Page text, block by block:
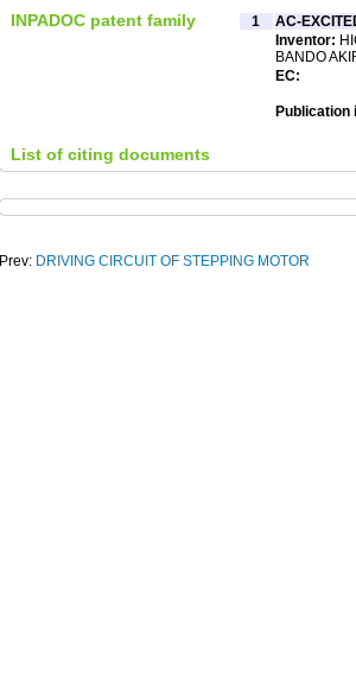
INPADOC patent family 1
AC-
Inventor:
BANDO
EC:
Publication
List of citing documents
Prev: DRIVING CIRCUIT OF STEPPING MOTOR